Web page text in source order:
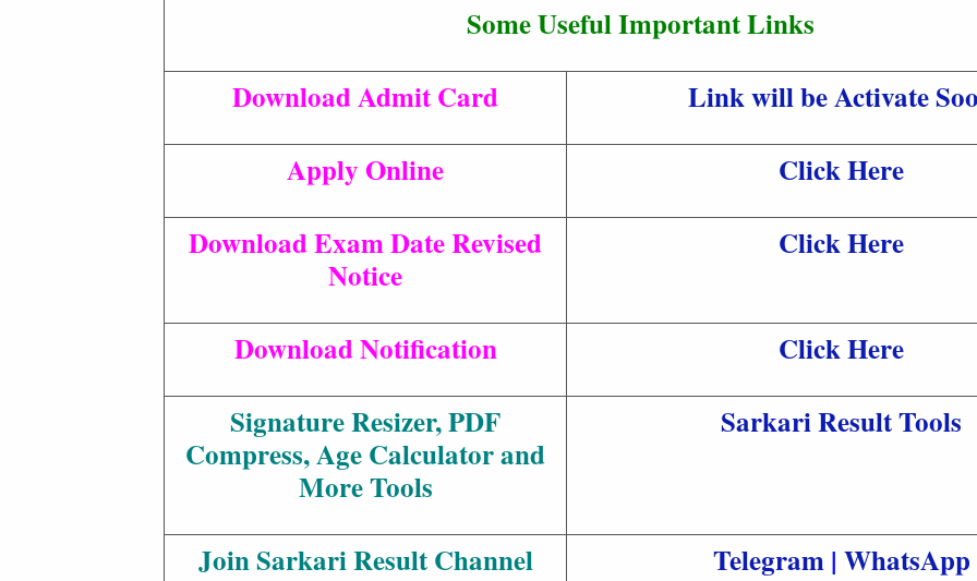
Some Useful Important Links
Download Admit Card
Link will be Activate
Apply Online
Click Here
Download Exam Date Revised
Notice
Click Here
Download Notification
Click Here
Signature Resizer, PDF
Compress, Age Calculator and
More Tools
Sarkari Result Tools
Join Sarkari Result Channel Telegram| WhatsApp